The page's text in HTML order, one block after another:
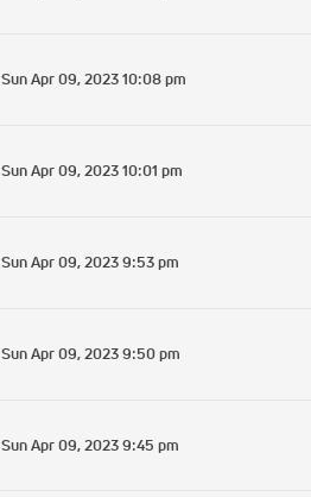
Sun Apr 09, 2023 10:08 pm
Sun Apr 09, 2023 10:01 pm
Sun Apr 09, 2023 9:53 pm
Sun Apr 09, 2023 9:50 pm
Sun Apr 09, 2023 9:45 pm